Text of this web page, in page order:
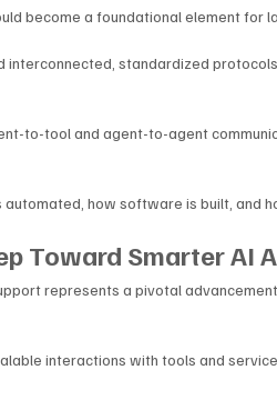
become a foundational element for
interconnected, standardized
to-tool and agent-to-agent
how software is built, and
Toward Smarter AI
represents a pivotal
interactions with tools and